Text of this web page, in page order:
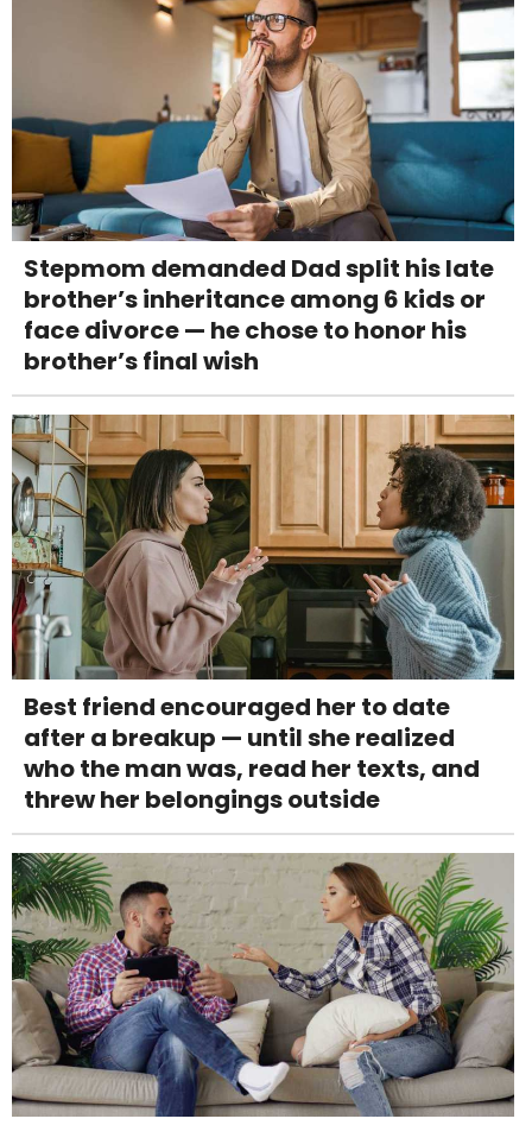
Stepmom demanded Dad split his late
brother’s inheritance among 6 kids or
face divorce — he chose to honor his
brother’s final wish
Best friend encouraged her to date
after a breakup — until she realized
who the man was, read her texts, and
threw her belongings outside